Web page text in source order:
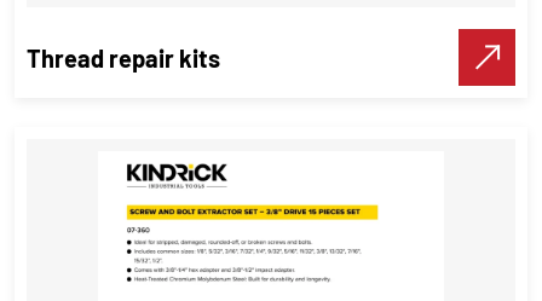
Thread repair kits